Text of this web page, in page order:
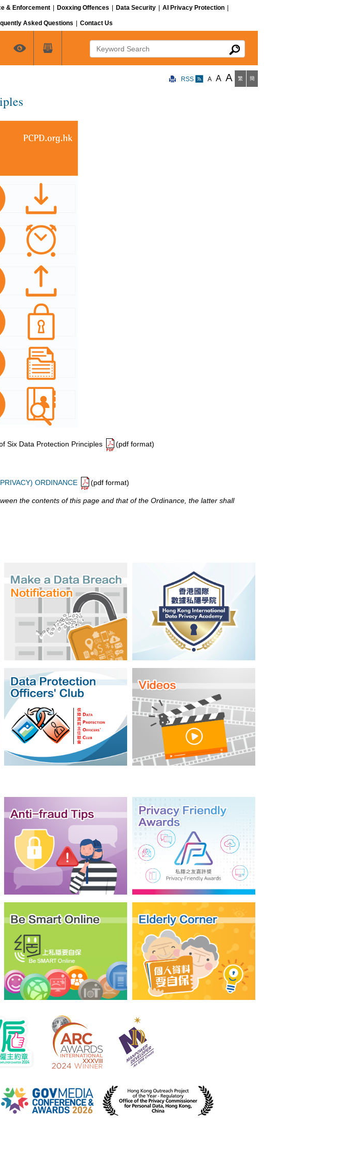
& Enforcement Doxxing Offences Data Security AI Privacy Protection
Asked Questions Contact Us
RSS A A A 繁 簡
Six Data Protection Principles (pdf format)
ORDINANCE (pdf format)
the contents of this page and that of the Ordinance, the latter shall